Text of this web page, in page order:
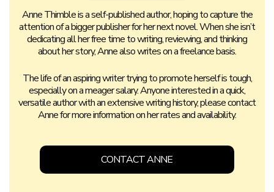
Anne Thimble is a self-published author, hoping to capture the
attention of a bigger publisher for her next novel. When she isn’t
dedicating all her free time to writing, reviewing, and thinking
about her story, Anne also writes on a freelance basis.
The life of an aspiring writer trying to promote herself is tough,
especially on a meager salary. Anyone interested in a quick,
versatile author with an extensive writing history, please contact
Anne for more information on her rates and availability.
CONTACT ANNE